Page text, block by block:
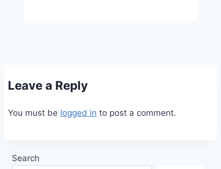
Leave a Reply
You must be logged in to post a comment.
Search